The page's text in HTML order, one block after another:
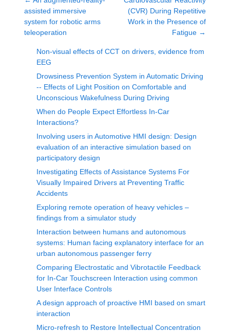
assisted immersive
system for robotic arms
teleoperation
(CVR) During Repetitive
Work in the Presence of
Fatigue →
Non-visual effects of CCT on drivers, evidence from
EEG
Drowsiness Prevention System in Automatic Driving
-- Effects of Light Position on Comfortable and
Unconscious Wakefulness During Driving
When do People Expect Effortless In-Car
Interactions?
Involving users in Automotive HMI design: Design
evaluation of an interactive simulation based on
participatory design
Investigating Effects of Assistance Systems For
Visually Impaired Drivers at Preventing Traffic
Accidents
Exploring remote operation of heavy vehicles –
findings from a simulator study
Interaction between humans and autonomous
systems: Human facing explanatory interface for an
urban autonomous passenger ferry
Comparing Electrostatic and Vibrotactile Feedback
for In-Car Touchscreen Interaction using common
User Interface Controls
A design approach of proactive HMI based on smart
interaction
Micro-refresh to Restore Intellectual Concentration